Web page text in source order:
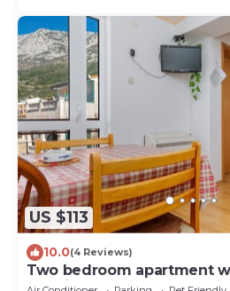
US $113
10.0(4 Reviews)
Two bedroom apartment
sea view Gradac